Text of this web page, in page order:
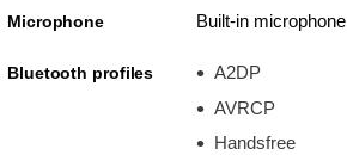
Microphone Built-in microphone
Bluetooth profiles
A2DP
AVRCP
Handsfree